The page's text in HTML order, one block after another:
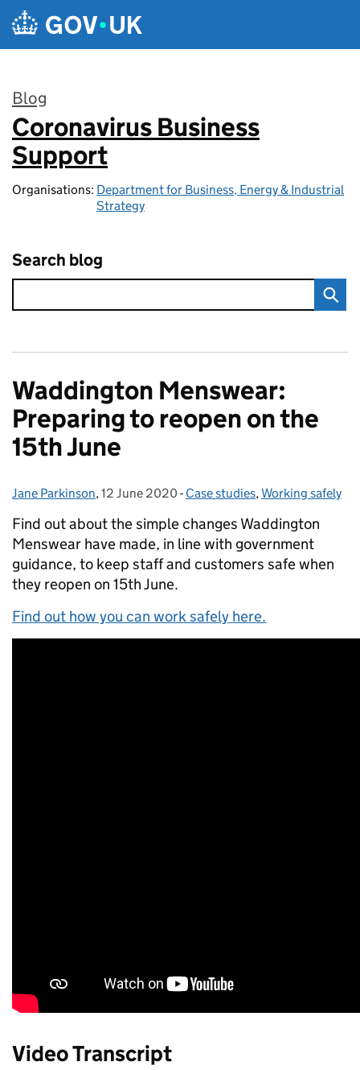
Skip to main content
Blog
:
Coronavirus Business
Support
Organisations: Department for Business, Energy & Industrial
Strategy
Search blog
Waddington Menswear:
Preparing to reopen on the
15th June
Posted by:
Jane Parkinson, Posted on:
12 June 2020 - Categories:
Case studies,Working safely
Find out about the simple changes Waddington
Menswear have made, in line with government
guidance, to keep staff and customers safe when
they reopen on 15th June.
Find out how you can work safely here.
Video Transcript